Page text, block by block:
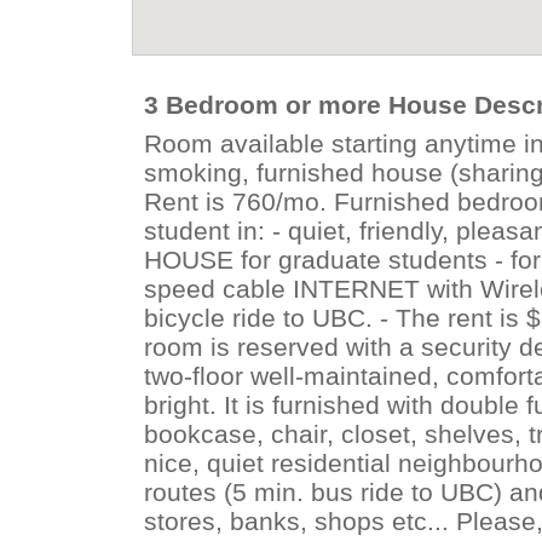
3 Bedroom or more House
Room available starting anytime
smoking, furnished house
Rent is 760/mo. Furnished
student in: - quiet, friendly,
HOUSE for graduate students -
speed cable INTERNET with
bicycle ride to UBC. - The rent is
room is reserved with a security
two-floor well-maintained,
bright. It is furnished with double
bookcase, chair, closet, shelves,
nice, quiet residential
routes (5 min. bus ride to UBC)
stores, banks, shops etc...